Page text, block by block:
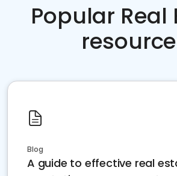
Popular Real
Blog
A guide to effective real